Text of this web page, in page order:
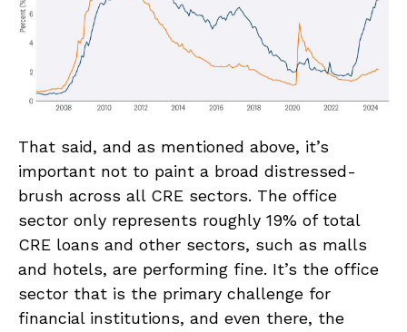
That said, and as mentioned above, it’s
important not to paint a broad distressed-
brush across all CRE sectors. The office
sector only represents roughly 19% of total
CRE loans and other sectors, such as malls
and hotels, are performing fine. It’s the office
sector that is the primary challenge for
financial institutions, and even there, the